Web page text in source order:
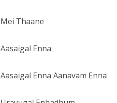
Mei Thaane
Aasaigal Enna
Aasaigal Enna Aanavam Enna